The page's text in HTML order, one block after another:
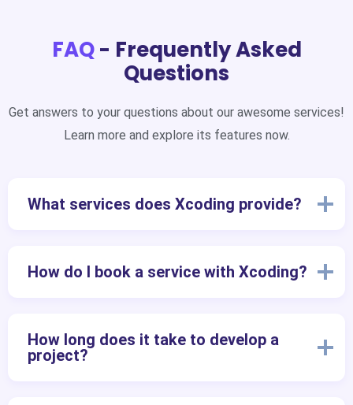
FAQ- Frequently Asked
Questions
Get answers to your questions about our awesome services!
Learn more and explore its features now.
What services does Xcoding provide?
How do I book a service with Xcoding?
How long does it take to develop a
project?